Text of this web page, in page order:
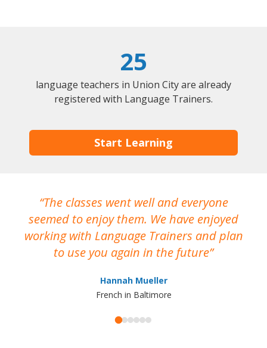
25
language teachers in Union City are already
registered with Language Trainers.
Start Learning
The classes went well and everyone
seemed to enjoy them. We have enjoyed
working with Language Trainers and plan
to use you again in the future
Hannah Mueller
French in Baltimore